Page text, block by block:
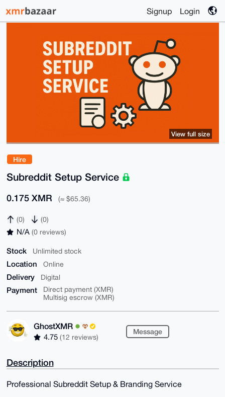
Signup Login
Hire
Subreddit Setup Service
0.175 XMR (≈ $65.36)
(0) (0)
N/A (0 reviews)
Stock Unlimited stock
Location Online
Delivery Digital
Payment
Direct payment (XMR)
Multisig escrow (XMR)
GhostXMR
4.75 (12 reviews)
Message
View full size
Description
Professional Subreddit Setup & Branding Service